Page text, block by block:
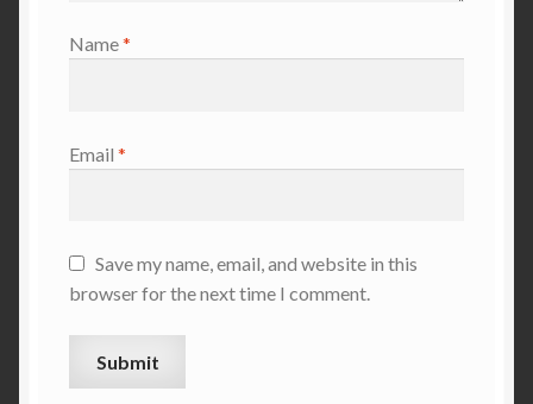
Name*
Email *
Save my name, email, and website in this
browser for the next time I comment.